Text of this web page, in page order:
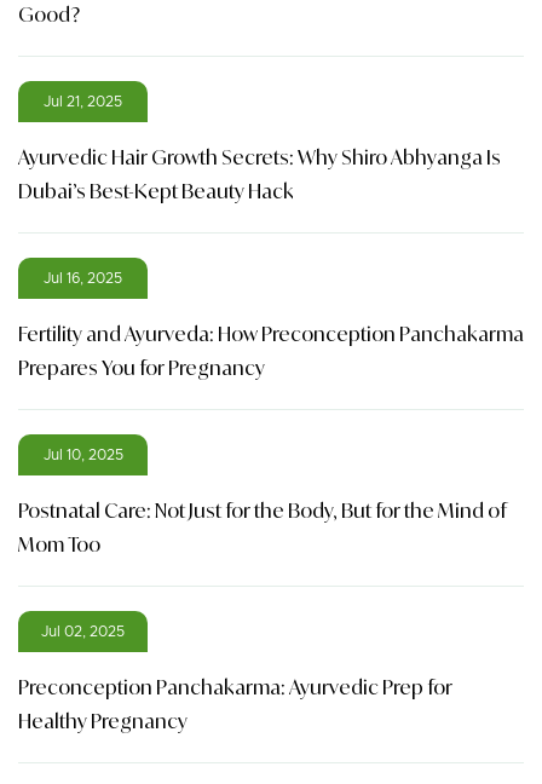
Good?
Jul 21, 2025
Ayurvedic Hair Growth Secrets: Why Shiro Abhyanga Is
Dubai’s Best-Kept Beauty Hack
Jul 16, 2025
Fertility and Ayurveda: How Preconception Panchakarma
Prepares You for Pregnancy
Jul 10, 2025
Postnatal Care: Not Just for the Body, But for the Mind of
Mom Too
Jul 02, 2025
Preconception Panchakarma: Ayurvedic Prep for
Healthy Pregnancy